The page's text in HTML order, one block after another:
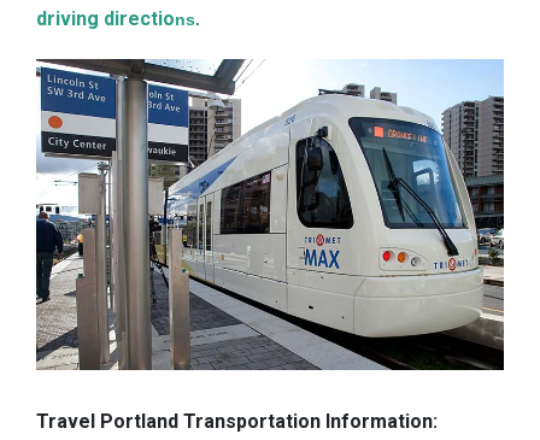
driving directions.
Travel Portland Transportation Information: